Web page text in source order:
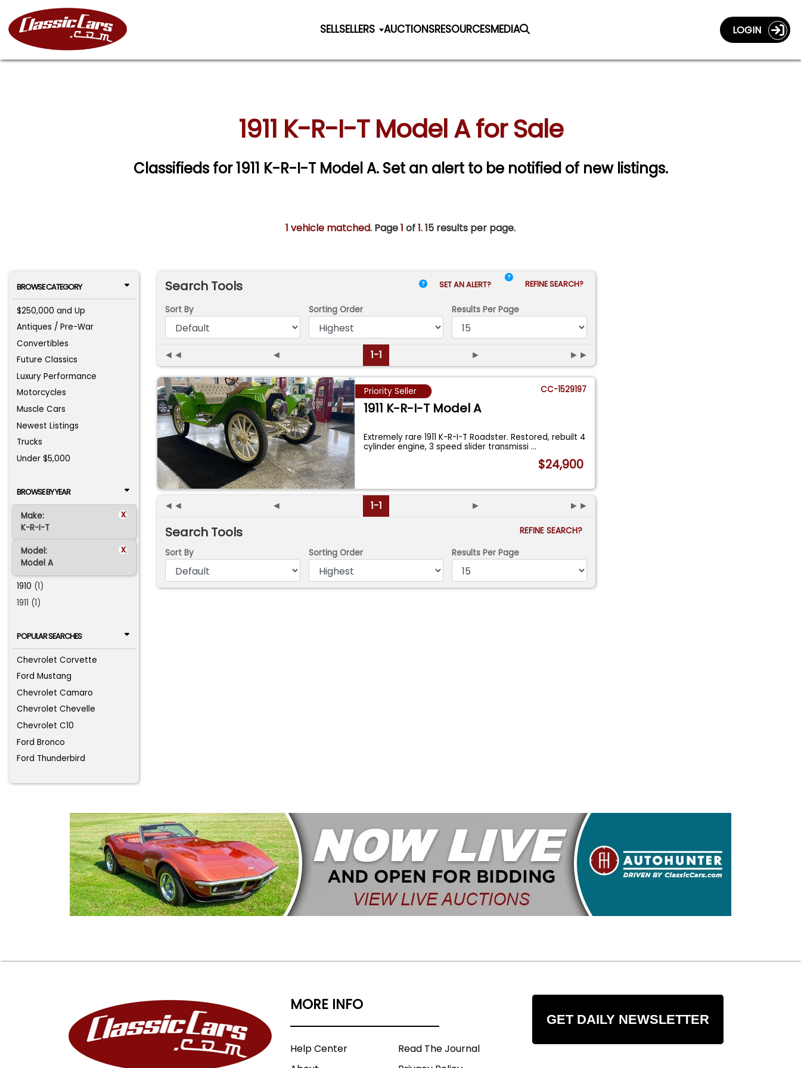
SELLSELLERS AUCTIONSRESOURCESMEDIA LOGIN
1911 K-R-I-T Model A for Sale
Classifieds for 1911 K-R-I-T Model A. Set an alert to be notified of new listings.
1 vehicle matched. Page1 of1.15 results per page.
BROWSE CATEGORY
$250,000 and Up
Antiques / Pre-War
Convertibles
Future Classics
Luxury Performance
Motorcycles
Muscle Cars
Newest Listings
Trucks
Under $5,000
BROWSE BY YEAR
Make: x
K-R-I-T
Model: x
Model A
1910 (1)
1911 (1)
POPULAR SEARCHES
Chevrolet Corvette
Ford Mustang
Chevrolet Camaro
Chevrolet Chevelle
Chevrolet C10
Ford Bronco
Ford Thunderbird
Search Tools SET AN ALERT? REFINE SEARCH?
Sort By Sorting Order Results Per Page
◄◄ ◄ 1-1 ► ►►
Priority Seller CC-1529197
1911 K-R-I-T Model A
Extremely rare 1911 K-R-I-T Roadster. Restored, rebuilt 4
cylinder engine, 3 speed slider transmissi...
$24,900
◄◄ ◄ 1-1 ► ►►
Search Tools
REFINE SEARCH?
Sort By
Sorting Order Results Per Page
MORE INFO
Help Center
Read The Journal
GET DAILY NEWSLETTER